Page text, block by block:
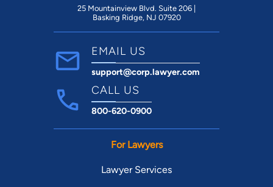
25 Mountainview Blvd. Suite 206 |
Basking Ridge, NJ 07920
EMAIL US
support@corp.lawyer.com
CALL US
800-620-0900
For Lawyers
Lawyer Services